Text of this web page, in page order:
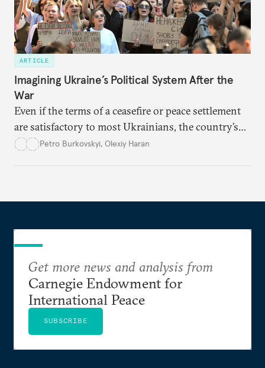
ARTICLE
Imagining Ukraine’s Political System After the
War
Even if the terms of a ceasefire or peace settlement
are satisfactory to most Ukrainians, the country’s
democracy will face its fair share of challenges.
Petro Burkovskyi, Olexiy Haran
Get more news and analysis from
Carnegie Endowment for
International Peace
SUBSCRIBE